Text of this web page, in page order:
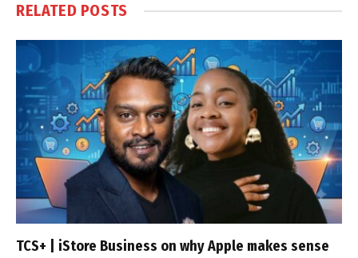
RELATED POSTS
TCS+ | iStore Business on why Apple makes sense